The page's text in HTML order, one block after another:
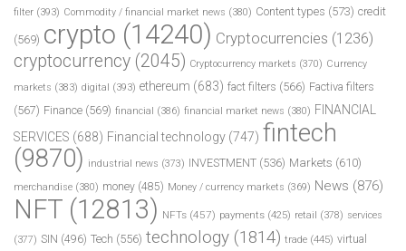
filter (393) Commodity / financial market news (380) Content types (573) credit
(569) crypto (14240) Cryptocurrencies (1236)
cryptocurrency (2045) Cryptocurrency markets (370) Currency
markets (383) digital (393) ethereum (683) fact filters (566) Factiva filters
(567) Finance (569) financial (386) financial market news (380) FINANCIAL
SERVICES (688) Financial technology (747) fintech
(9870) industrial news (373) INVESTMENT (536) Markets (610)
merchandise (380) money (485) Money / currency markets (369) News (876)
NFT (12813) NFTs (457) payments (425) retail (378) services
(377) SIN (496) Tech (556) technology (1814) trade (445) virtual